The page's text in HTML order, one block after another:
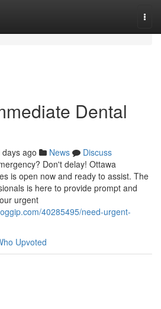
Dental
days ago News
Discuss
Don't delay! Ottawa
is open now and ready to assist. The
is here to provide prompt and
urgent
40285495/need-urgent-
Upvoted